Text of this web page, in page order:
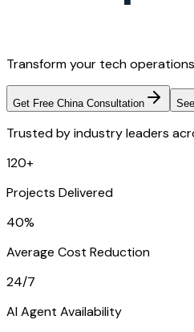
Transform your tech
Get Free China Consultation
Trusted by industry leaders
120+
Projects Delivered
40%
Average Cost Reduction
24/7
AI Agent Availability